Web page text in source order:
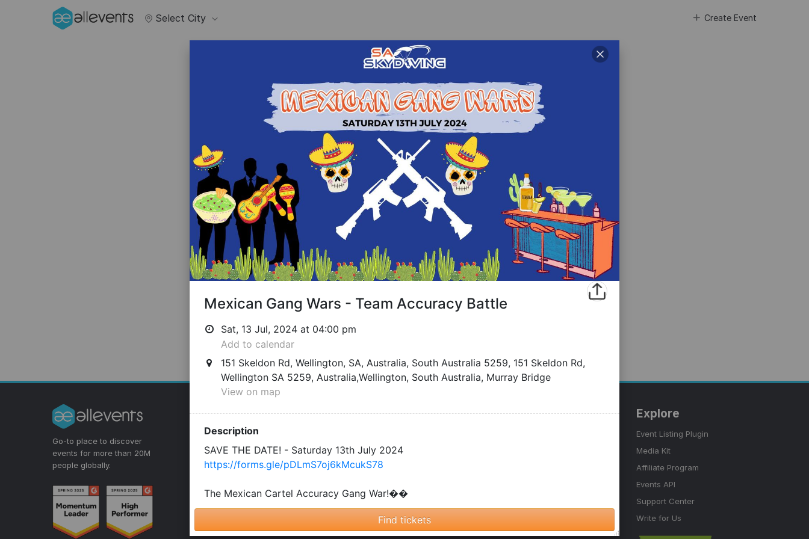
Select City Create Event
Quick Sign In
Please login to view recommendations!
Continue with Facebook
Continue with Google
Continue with Email
By Signing In, I agree to AllEvents'sPrivacy Policy
Go-to place to discover
events for more than 20M
people globally.
Discover Events
Events for You
Virtual Events
Get Event Updates
For Organizers
Promote Your Event
Pricing Plans
Event Manager App
Host Recorded Events
Host Better Events Explore
Event Listing Plugin
Media Kit
Affiliate Program
Events API
Support Center
Write for Us